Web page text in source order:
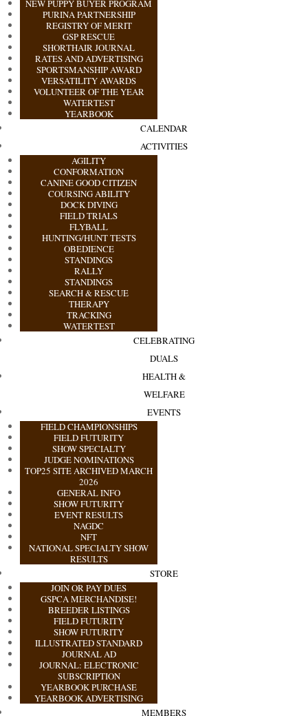
NEW PUPPY BUYER PROGRAM
PURINA PARTNERSHIP
REGISTRY OF MERIT
GSP RESCUE
SHORTHAIR JOURNAL
RATES AND ADVERTISING
SPORTSMANSHIP AWARD
VERSATILITY AWARDS
VOLUNTEER OF THE YEAR
WATERTEST
YEARBOOK
CALENDAR
ACTIVITIES
AGILITY
CONFORMATION
CANINE GOOD CITIZEN
COURSING ABILITY
DOCK DIVING
FIELD TRIALS
FLYBALL
HUNTING/HUNT TESTS
OBEDIENCE
STANDINGS
RALLY
STANDINGS
SEARCH & RESCUE
THERAPY
TRACKING
WATERTEST
CELEBRATING
DUALS
HEALTH &
WELFARE
EVENTS
FIELD CHAMPIONSHIPS
FIELD FUTURITY
SHOW SPECIALTY
JUDGE NOMINATIONS
TOP25 SITE ARCHIVED MARCH
2026
GENERAL INFO
SHOW FUTURITY
EVENT RESULTS
NAGDC
NFT
NATIONAL SPECIALTY SHOW
RESULTS
STORE
JOIN OR PAY DUES
GSPCA MERCHANDISE!
BREEDER LISTINGS
FIELD FUTURITY
SHOW FUTURITY
ILLUSTRATED STANDARD
JOURNAL AD
JOURNAL: ELECTRONIC
SUBSCRIPTION
YEARBOOK PURCHASE
YEARBOOK ADVERTISING
MEMBERS